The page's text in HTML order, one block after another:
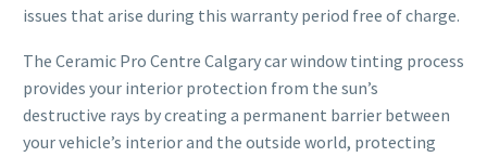
issues that arise during this warranty period free of charge.
The Ceramic Pro Centre Calgary car window tinting process
provides your interior protection from the sun’s
destructive rays by creating a permanent barrier between
your vehicle’s interior and the outside world, protecting